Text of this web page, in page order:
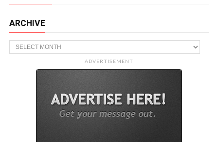
ARCHIVE
Archive
ADVERTISEMENT